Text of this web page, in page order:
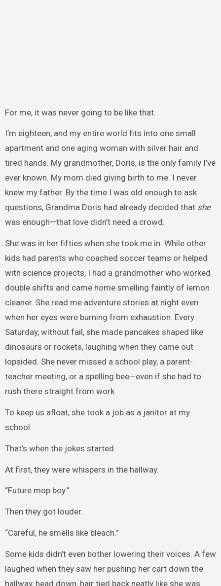
For me, it was never going to be like that.
I’m eighteen, and my entire world fits into one small
apartment and one aging woman with silver hair and
tired hands. My grandmother, Doris, is the only family I’ve
ever known. My mom died giving birth to me. I never
knew my father. By the time I was old enough to ask
questions, Grandma Doris had already decided that she
was enough—that love didn’t need a crowd.
She was in her fifties when she took me in. While other
kids had parents who coached soccer teams or helped
with science projects, I had a grandmother who worked
double shifts and came home smelling faintly of lemon
cleaner. She read me adventure stories at night even
when her eyes were burning from exhaustion. Every
Saturday, without fail, she made pancakes shaped like
dinosaurs or rockets, laughing when they came out
lopsided. She never missed a school play, a parent-
teacher meeting, or a spelling bee—even if she had to
rush there straight from work.
To keep us afloat, she took a job as a janitor at my
school.
That’s when the jokes started.
At first, they were whispers in the hallway.
“Future mop boy.”
Then they got louder.
“Careful, he smells like bleach.”
Some kids didn’t even bother lowering their voices. A few
laughed when they saw her pushing her cart down the
hallway, head down, hair tied back neatly like she was